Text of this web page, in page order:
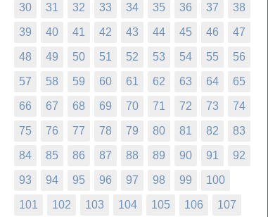
30 31 32 33 34 35 36 37 38
39 40 41 42 43 44 45 46 47
48 49 50 51 52 53 54 55 56
57 58 59 60 61 62 63 64 65
66 67 68 69 70 71 72 73 74
75 76 77 78 79 80 81 82 83
84 85 86 87 88 89 90 91 92
93 94 95 96 97 98 99 100
101 102 103 104 105 106 107